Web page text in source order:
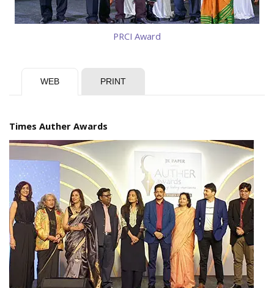
PRCI Award
WEB PRINT
Times Auther Awards